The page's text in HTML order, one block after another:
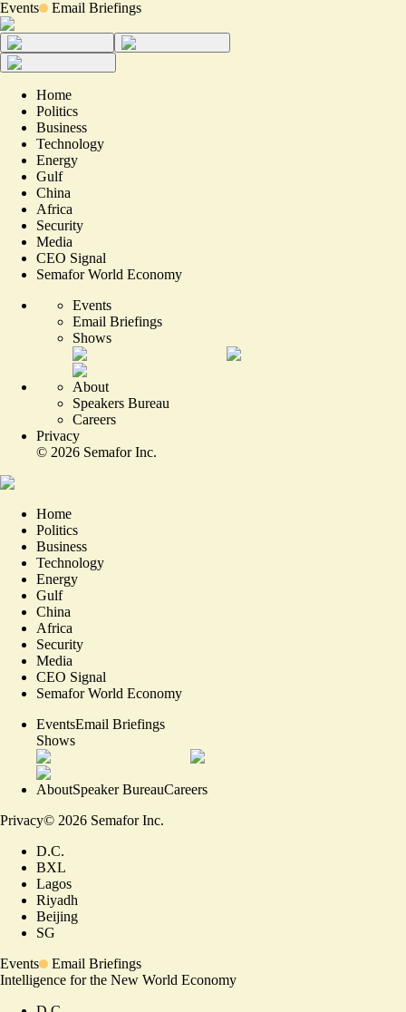
Events Email Briefings
Home
Politics
Business
Technology
Energy
Gulf
China
Africa
Security
Media
CEO Signal
Semafor World Economy
Events
Email Briefings
Shows
About
Speakers Bureau
Careers
Privacy
© 2026 Semafor Inc.
Home
Politics
Business
Technology
Energy
Gulf
China
Africa
Security
Media
CEO Signal
Semafor World Economy
EventsEmail Briefings
Shows
AboutSpeaker BureauCareers
Privacy© 2026 Semafor Inc.
D.C.
BXL
Lagos
Riyadh
Beijing
SG
Events
Email Briefings
Intelligence for the New World Economy